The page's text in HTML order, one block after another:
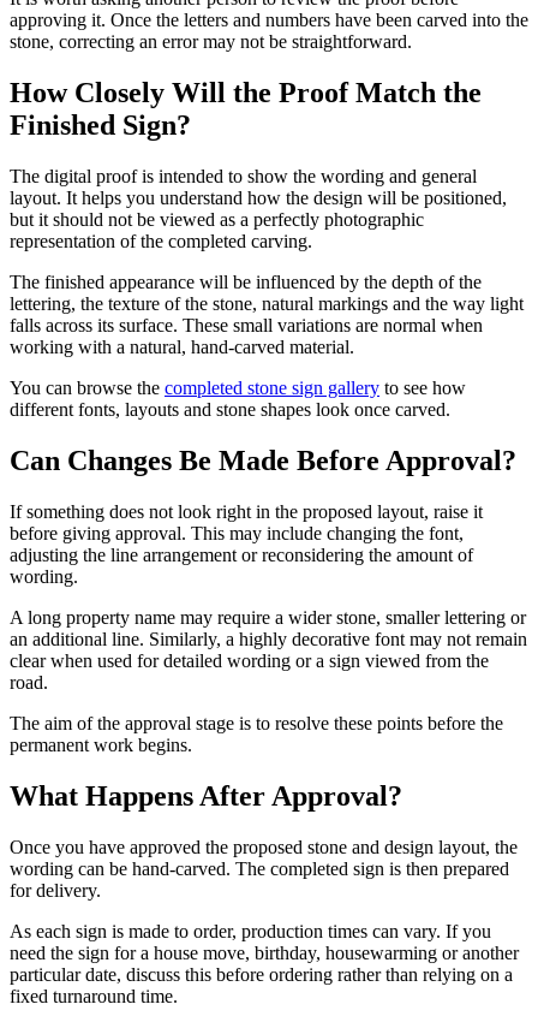
approving it. Once the letters and numbers have been carved into the
stone, correcting an error may not be straightforward.
How Closely Will the Proof Match the
Finished Sign?
The digital proof is intended to show the wording and general
layout. It helps you understand how the design will be positioned,
but it should not be viewed as a perfectly photographic
representation of the completed carving.
The finished appearance will be influenced by the depth of the
lettering, the texture of the stone, natural markings and the way light
falls across its surface. These small variations are normal when
working with a natural, hand-carved material.
You can browse the completed stone sign gallery to see how
different fonts, layouts and stone shapes look once carved.
Can Changes Be Made Before Approval?
If something does not look right in the proposed layout, raise it
before giving approval. This may include changing the font,
adjusting the line arrangement or reconsidering the amount of
wording.
A long property name may require a wider stone, smaller lettering or
an additional line. Similarly, a highly decorative font may not remain
clear when used for detailed wording or a sign viewed from the
road.
The aim of the approval stage is to resolve these points before the
permanent work begins.
What Happens After Approval?
Once you have approved the proposed stone and design layout, the
wording can be hand-carved. The completed sign is then prepared
for delivery.
As each sign is made to order, production times can vary. If you
need the sign for a house move, birthday, housewarming or another
particular date, discuss this before ordering rather than relying on a
fixed turnaround time.